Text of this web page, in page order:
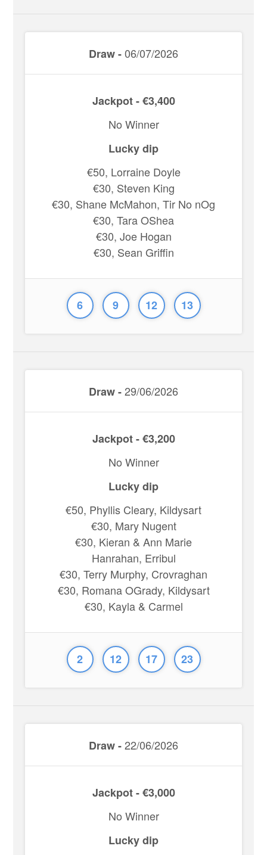
Draw -06/07/2026
Jackpot - €3,400
No Winner
Lucky dip
€50, Lorraine Doyle
€30, Steven King
€30, Shane McMahon, Tir No nOg
€30, Tara OShea
€30, Joe Hogan
€30, Sean Griffin
6 9 12 13
Draw -29/06/2026
Jackpot - €3,200
No Winner
Lucky dip
€50, Phyllis Cleary, Kildysart
€30, Mary Nugent
€30, Kieran & Ann Marie
Hanrahan, Erribul
€30, Terry Murphy, Crovraghan
€30, Romana OGrady, Kildysart
€30, Kayla & Carmel
2 12 17 23
Draw -22/06/2026
Jackpot - €3,000
No Winner
Lucky dip